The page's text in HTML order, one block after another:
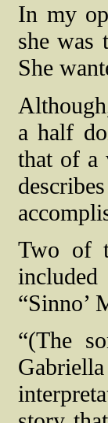
In my
she was
She
a half
that of a
Two of
“Sinno’
“(The